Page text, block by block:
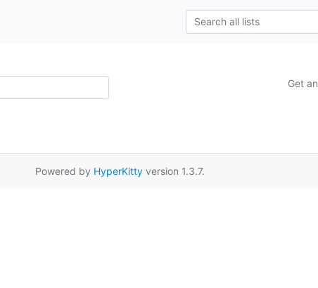
Get an
Powered by HyperKittyversion 1.3.7.